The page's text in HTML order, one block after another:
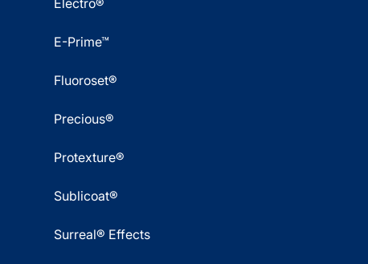
Electro®
E-Prime™
Fluoroset®
Precious®
Protexture®
Sublicoat®
Surreal® Effects